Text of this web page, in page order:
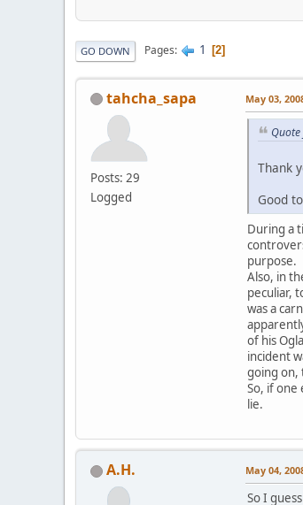
GO DOWN Pages 1 2
tahcha_sapa
Posts: 29
Logged
May 03,
Thank
Good
During a
purpose.
Also, in
peculiar,
was a
of his
incident
going on,
So, if one
lie.
A.H. May 04,
So I